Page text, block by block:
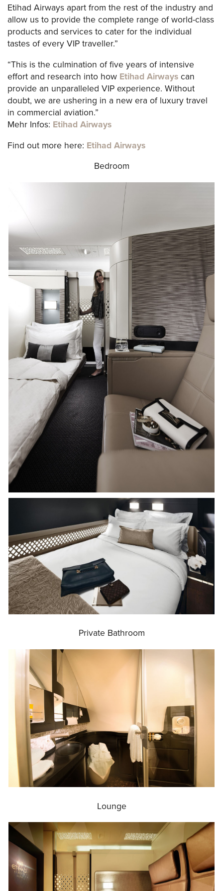
Etihad Airways apart from the rest of the industry and
allow us to provide the complete range of world-class
products and services to cater for the individual
tastes of every VIP traveller.”
“This is the culmination of five years of intensive
effort and research into how Etihad Airways can
provide an unparalleled VIP experience. Without
doubt, we are ushering in a new era of luxury travel
in commercial aviation.”
Mehr Infos: Etihad Airways
Find out more here: Etihad Airways
Bedroom
Private Bathroom
Lounge